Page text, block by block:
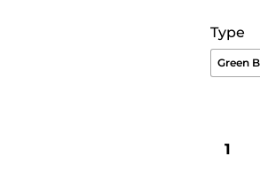
Type
Green